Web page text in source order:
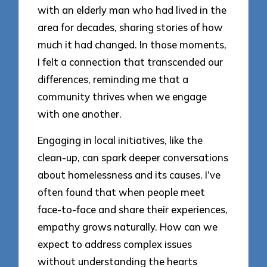
with an elderly man who had lived in the
area for decades, sharing stories of how
much it had changed. In those moments,
I felt a connection that transcended our
differences, reminding me that a
community thrives when we engage
with one another.
Engaging in local initiatives, like the
clean-up, can spark deeper conversations
about homelessness and its causes. I’ve
often found that when people meet
face-to-face and share their experiences,
empathy grows naturally. How can we
expect to address complex issues
without understanding the hearts